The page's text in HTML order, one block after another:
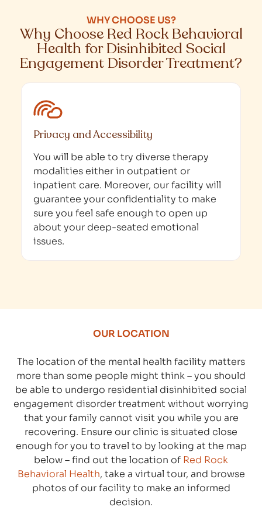
WHY CHOOSE US?
Why Choose Red Rock Behavioral
Health for Disinhibited Social
Engagement Disorder Treatment?
Privacy and Accessibility
You will be able to try diverse therapy
modalities either in outpatient or
inpatient care. Moreover, our facility will
guarantee your confidentiality to make
sure you feel safe enough to open up
about your deep-seated emotional
issues.
OUR LOCATION
The location of the mental health facility matters
more than some people might think – you should
be able to undergo residential disinhibited social
engagement disorder treatment without worrying
that your family cannot visit you while you are
recovering. Ensure our clinic is situated close
enough for you to travel to by looking at the map
below – find out the location of Red Rock
Behavioral Health, take a virtual tour, and browse
photos of our facility to make an informed
decision.